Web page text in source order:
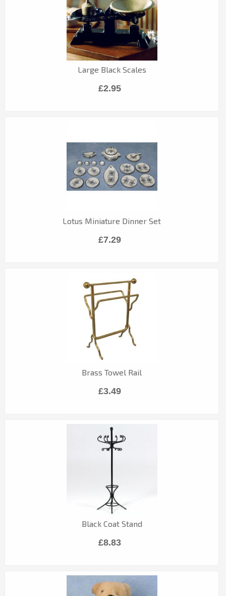
Large Black Scales
£2.95
Lotus Miniature Dinner Set
£7.29
Brass Towel Rail
£3.49
Black Coat Stand
£8.83